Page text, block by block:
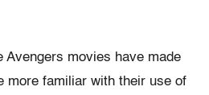
Avengers movies have made
more familiar with their use of